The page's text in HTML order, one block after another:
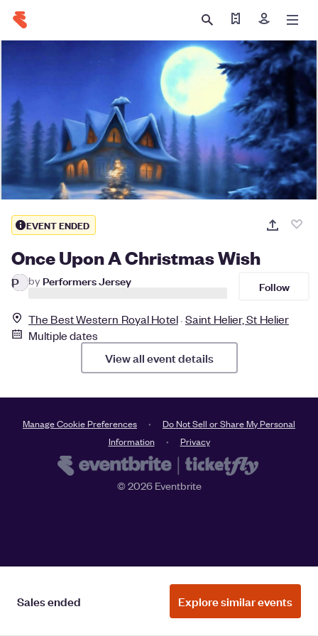
Find my tickets
Sign in
EVENT ENDED
Once Upon A Christmas Wish
P by Performers Jersey Follow
The Best Western Royal Hotel Saint Helier, St Helier
Multiple dates
View all event details
Sales ended Explore similar events
Manage Cookie Preferences
Do Not Sell or Share My Personal
Information
Privacy
© 2026Eventbrite